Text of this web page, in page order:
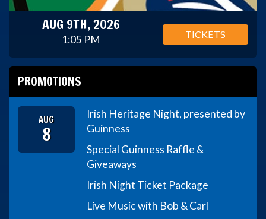
AUG 9TH, 2026
1:05 PM TICKETS
PROMOTIONS
AUG
8
Irish Heritage Night, presented by
Guinness
Special Guinness Raffle &
Giveaways
Irish Night Ticket Package
Live Music with Bob & Carl